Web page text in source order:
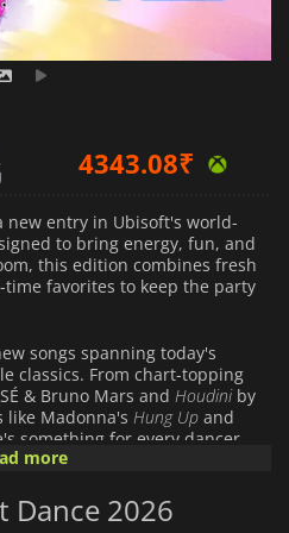
4343.08₹
new entry in Ubisoft's world-
to bring energy, fun, and
this edition combines fresh
favorites to keep the party
songs spanning today's
classics. From chart-topping
& Bruno Mars and Houdiniby
like Madonna's Hung Up and
something for every dancer.
solo or get the whole family
multiple ways to play,
more
Dance 2026